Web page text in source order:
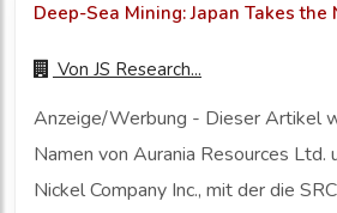
Deep-Sea Mining: Japan Takes the
Von JS Research...
Anzeige/Werbung - Dieser Artikel
Namen von Aurania Resources Ltd.
Nickel Company Inc., mit der die